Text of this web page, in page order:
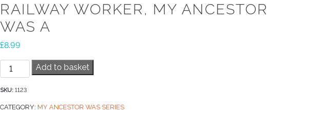
RAILWAY WORKER, MY ANCESTOR
WAS A
£8.99
Railway
Worker,
My
Add to basket
SKU: 1123
CATEGORY: MY ANCESTOR WAS SERIES